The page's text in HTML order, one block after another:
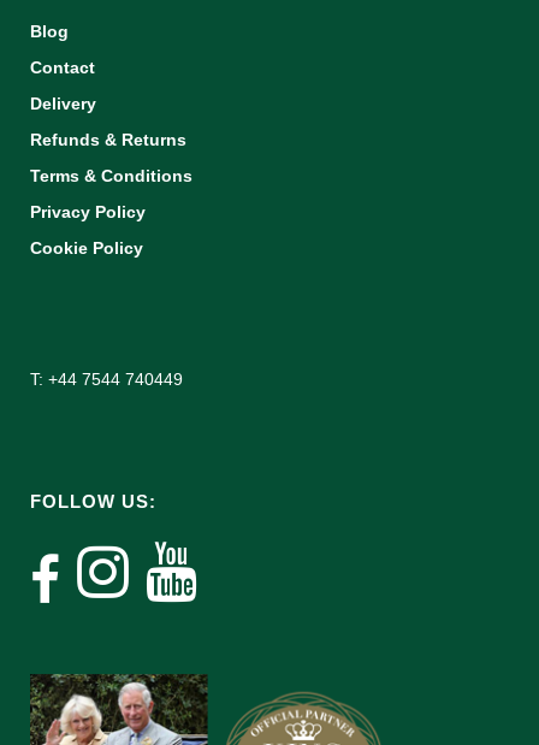
Blog
Contact
Delivery
Refunds & Returns
Terms & Conditions
Privacy Policy
Cookie Policy
T: +44 7544 740449
FOLLOW US: